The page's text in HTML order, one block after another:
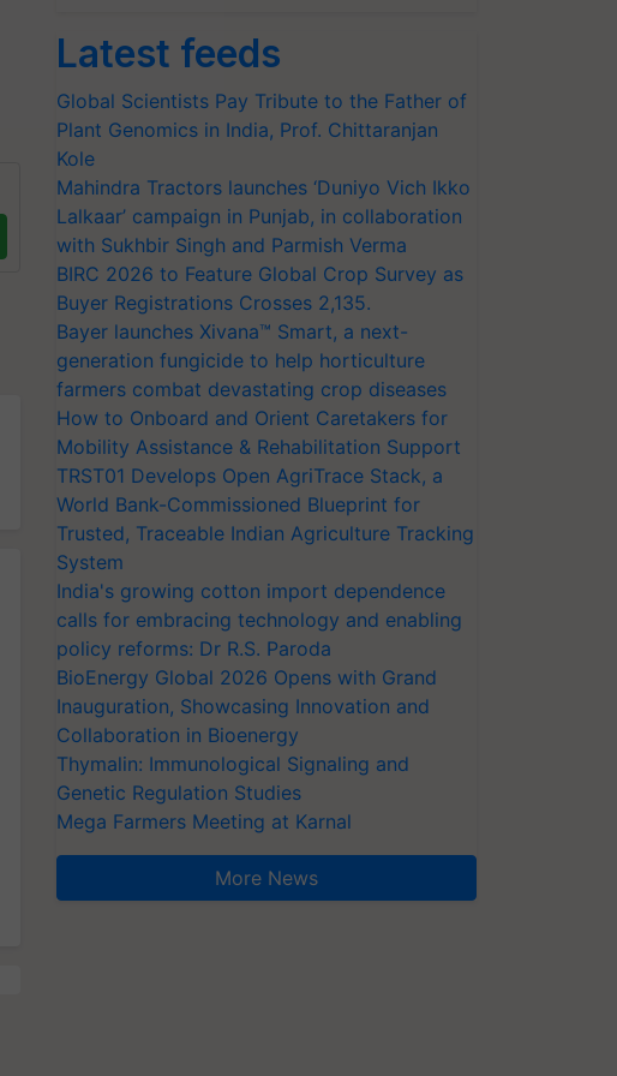
Latest feeds
Global Scientists Pay Tribute to the Father of
Plant Genomics in India, Prof. Chittaranjan
Kole
Mahindra Tractors launches ‘Duniyo Vich Ikko
Lalkaar’ campaign in Punjab, in collaboration
with Sukhbir Singh and Parmish Verma
BIRC 2026 to Feature Global Crop Survey as
Buyer Registrations Crosses 2,135.
Bayer launches Xivana™ Smart, a next-
generation fungicide to help horticulture
farmers combat devastating crop diseases
How to Onboard and Orient Caretakers for
Mobility Assistance & Rehabilitation Support
TRST01 Develops Open AgriTrace Stack, a
World Bank-Commissioned Blueprint for
Trusted, Traceable Indian Agriculture Tracking
System
India's growing cotton import dependence
calls for embracing technology and enabling
policy reforms: Dr R.S. Paroda
BioEnergy Global 2026 Opens with Grand
Inauguration, Showcasing Innovation and
Collaboration in Bioenergy
Thymalin: Immunological Signaling and
Genetic Regulation Studies
Mega Farmers Meeting at Karnal
More News